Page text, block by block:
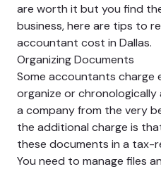
are worth it but you find
business, here are tips to
accountant cost in Dallas.
Organizing Documents
Some accountants charge
organize or
a company from the very
the additional charge is
these documents in a tax-
You need to manage files